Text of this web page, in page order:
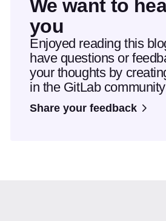
We want to
you
Enjoyed reading this
have questions or
your thoughts by
in the GitLab
Share your feedback